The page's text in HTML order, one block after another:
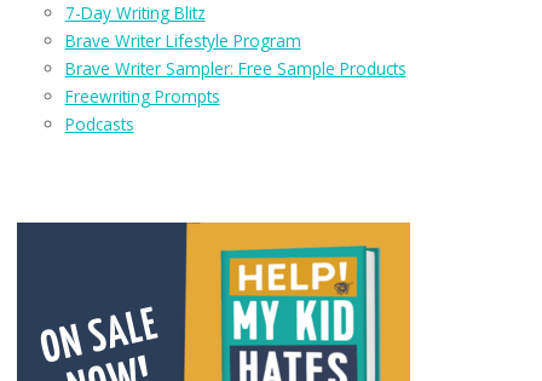
7-Day Writing Blitz
Brave Writer Lifestyle Program
Brave Writer Sampler: Free Sample Products
Freewriting Prompts
Podcasts